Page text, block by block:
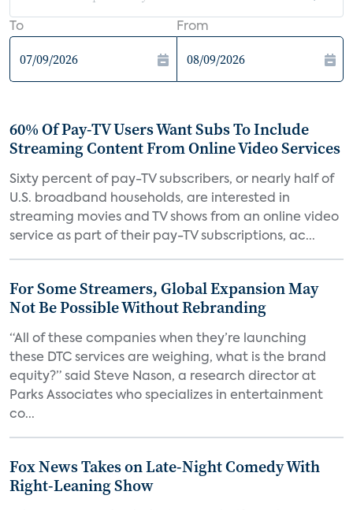
To From
60% Of Pay-TV Users Want Subs To Include
Streaming Content From Online Video Services
Sixty percent of pay-TV subscribers, or nearly half of
U.S. broadband households, are interested in
streaming movies and TV shows from an online video
service as part of their pay-TV subscriptions, ac...
For Some Streamers, Global Expansion May
Not Be Possible Without Rebranding
“All of these companies when they’re launching
these DTC services are weighing, what is the brand
equity?” said Steve Nason, a research director at
Parks Associates who specializes in entertainment
co...
Fox News Takes on Late-Night Comedy With
Right-Leaning Show